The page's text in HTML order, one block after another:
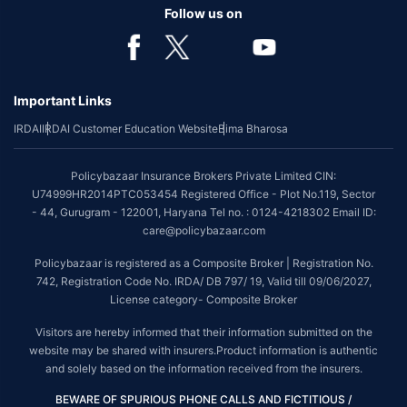
benefit is available with or without extra cost depending on the plan
*Coverage of pre-existing diseases is provided by insurer as per their
*The scope of coverage may vary from plan to plan.
~Source: Google Review Rating available on:-http://bit.ly/3J20bXZ
Tax Benefits are subject to changes in tax laws. For more details on risk
factors, terms and conditions, please read the sales brochure and
applicable rules and regulation carefully before concluding a sale.
STANDARD TERMS AND CONDITIONS APPLY. For more details on risk
factors, terms and conditions, please read the sales brochure carefully
before concluding a sale.
till 09/06/2027, License category- Composite Broker| Visitors are hereby
informed that their information submitted on the website may be shared
with insurers.
Policybazaar Insurance Brokers Private Limited | CIN:
Follow us on
Important Links
IRDAIIRDAI Customer Education WebsiteBima Bharosa
Policybazaar Insurance Brokers Private Limited CIN:
U74999HR2014PTC053454 Registered Office - Plot No.119, Sector
- 44, Gurugram - 122001, Haryana Tel no. : 0124-4218302 Email ID:
care@policybazaar.com
Policybazaar is registered as a Composite Broker | Registration No.
742, Registration Code No. IRDA/ DB 797/ 19, Valid till 09/06/2027,
License category- Composite Broker
Visitors are hereby informed that their information submitted on the
website may be shared with insurers.Product information is authentic
and solely based on the information received from the insurers.
BEWARE OF SPURIOUS PHONE CALLS AND FICTITIOUS /